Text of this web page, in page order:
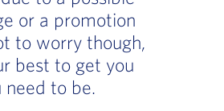
or a promotion
to worry though,
best to get you
need to be.